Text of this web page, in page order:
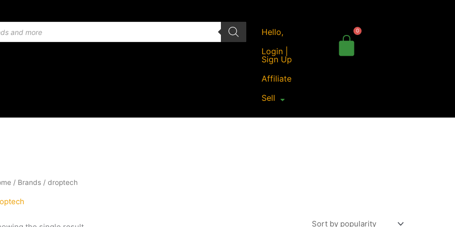
Hello,
Login |
Sign Up
Affiliate
Sell
/ Brands / droptech